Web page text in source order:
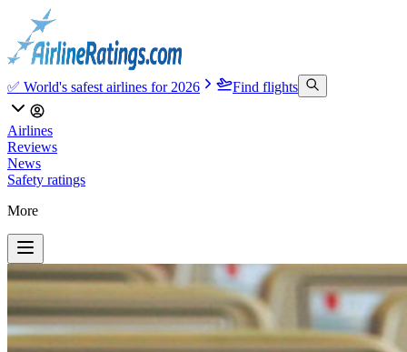
✅ World's safest airlines for 2026 Find flights
Airlines
Reviews
News
Safety ratings
More